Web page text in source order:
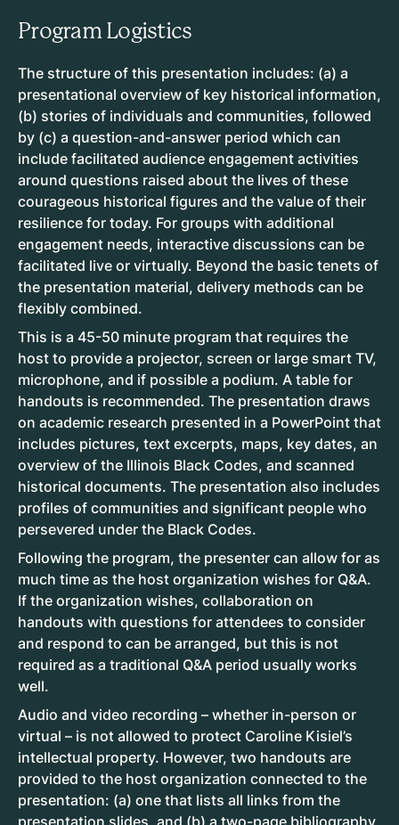
Program Logistics
The structure of this presentation includes: (a) a
presentational overview of key historical information,
(b) stories of individuals and communities, followed
by (c) a question-and-answer period which can
include facilitated audience engagement activities
around questions raised about the lives of these
courageous historical figures and the value of their
resilience for today. For groups with additional
engagement needs, interactive discussions can be
facilitated live or virtually. Beyond the basic tenets of
the presentation material, delivery methods can be
flexibly combined.
This is a 45-50 minute program that requires the
host to provide a projector, screen or large smart TV,
microphone, and if possible a podium. A table for
handouts is recommended. The presentation draws
on academic research presented in a PowerPoint that
includes pictures, text excerpts, maps, key dates, an
overview of the Illinois Black Codes, and scanned
historical documents. The presentation also includes
profiles of communities and significant people who
persevered under the Black Codes.
Following the program, the presenter can allow for as
much time as the host organization wishes for Q&A.
If the organization wishes, collaboration on
handouts with questions for attendees to consider
and respond to can be arranged, but this is not
required as a traditional Q&A period usually works
well.
Audio and video recording – whether in-person or
virtual – is not allowed to protect Caroline Kisiel’s
intellectual property. However, two handouts are
provided to the host organization connected to the
presentation: (a) one that lists all links from the